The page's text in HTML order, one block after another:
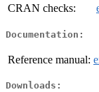
CRAN checks:
Documentation:
Reference manual:
Downloads: